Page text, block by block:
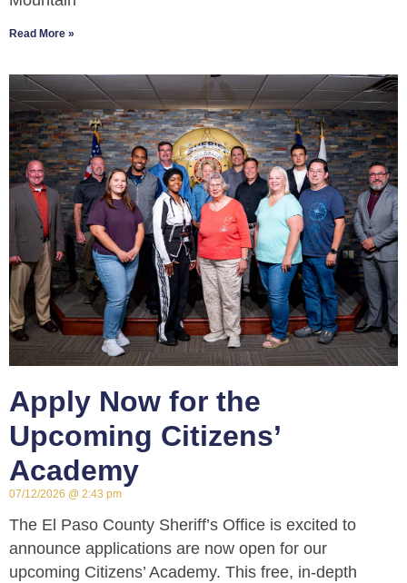
Read More »
Apply Now for the
Upcoming Citizens’
Academy
07/12/2026 2:43 pm
The El Paso County Sheriff’s Office is excited to
announce applications are now open for our
upcoming Citizens’ Academy. This free, in-depth